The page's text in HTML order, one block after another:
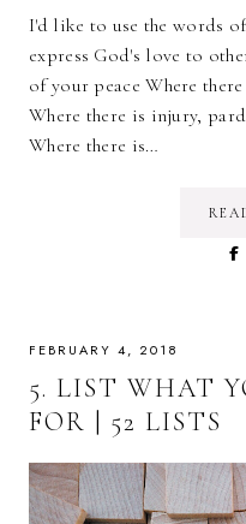
I'd like to use the words
express God's love to
of your peace Where
Where there is injury,
Where there is…
FEBRUARY 4, 2018
5. LIST WHAT
FOR | 52 LISTS